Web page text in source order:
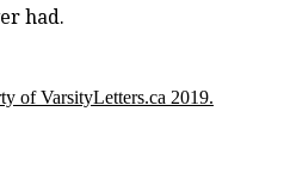
had.
of VarsityLetters.ca 2019.